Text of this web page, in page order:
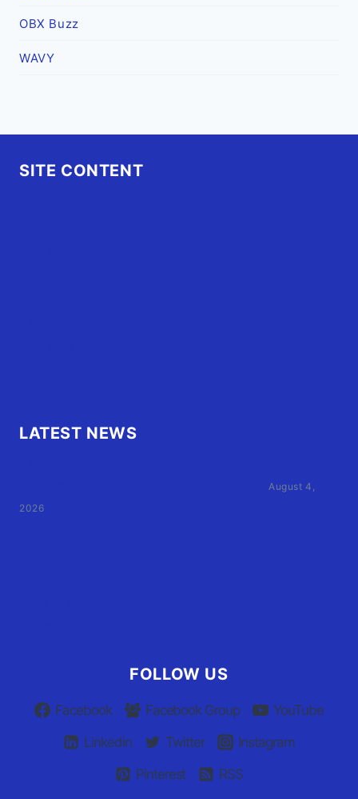
OBX Buzz
WAVY
SITE CONTENT
LATEST NEWS
August 4,
2026
FOLLOW US
Facebook Facebook Group
YouTube
Linkedin
Twitter
Instagram
Pinterest
RSS